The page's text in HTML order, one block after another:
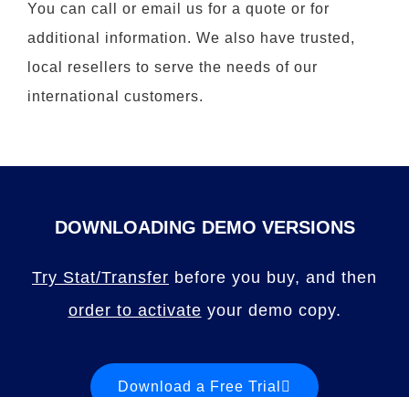
You can call or email us for a quote or for
additional information. We also have trusted,
local resellers to serve the needs of our
international customers.
DOWNLOADING DEMO VERSIONS
Try Stat/Transfer before you buy, and then
order to activate your demo copy.
Download a Free Trial